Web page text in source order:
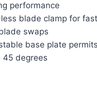
performance
blade clamp for
swaps
base plate
45 degrees